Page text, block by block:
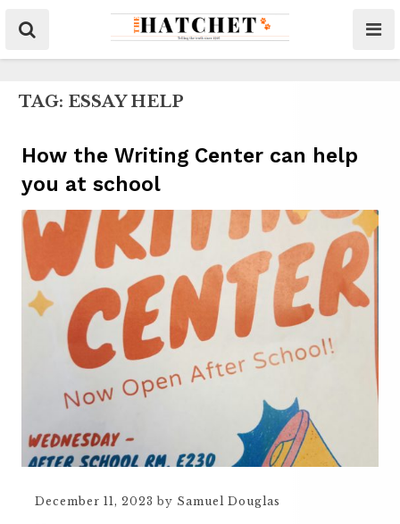
TAG: ESSAY HELP
How the Writing Center can help
you at school
December 11, 2023 by Samuel Douglas